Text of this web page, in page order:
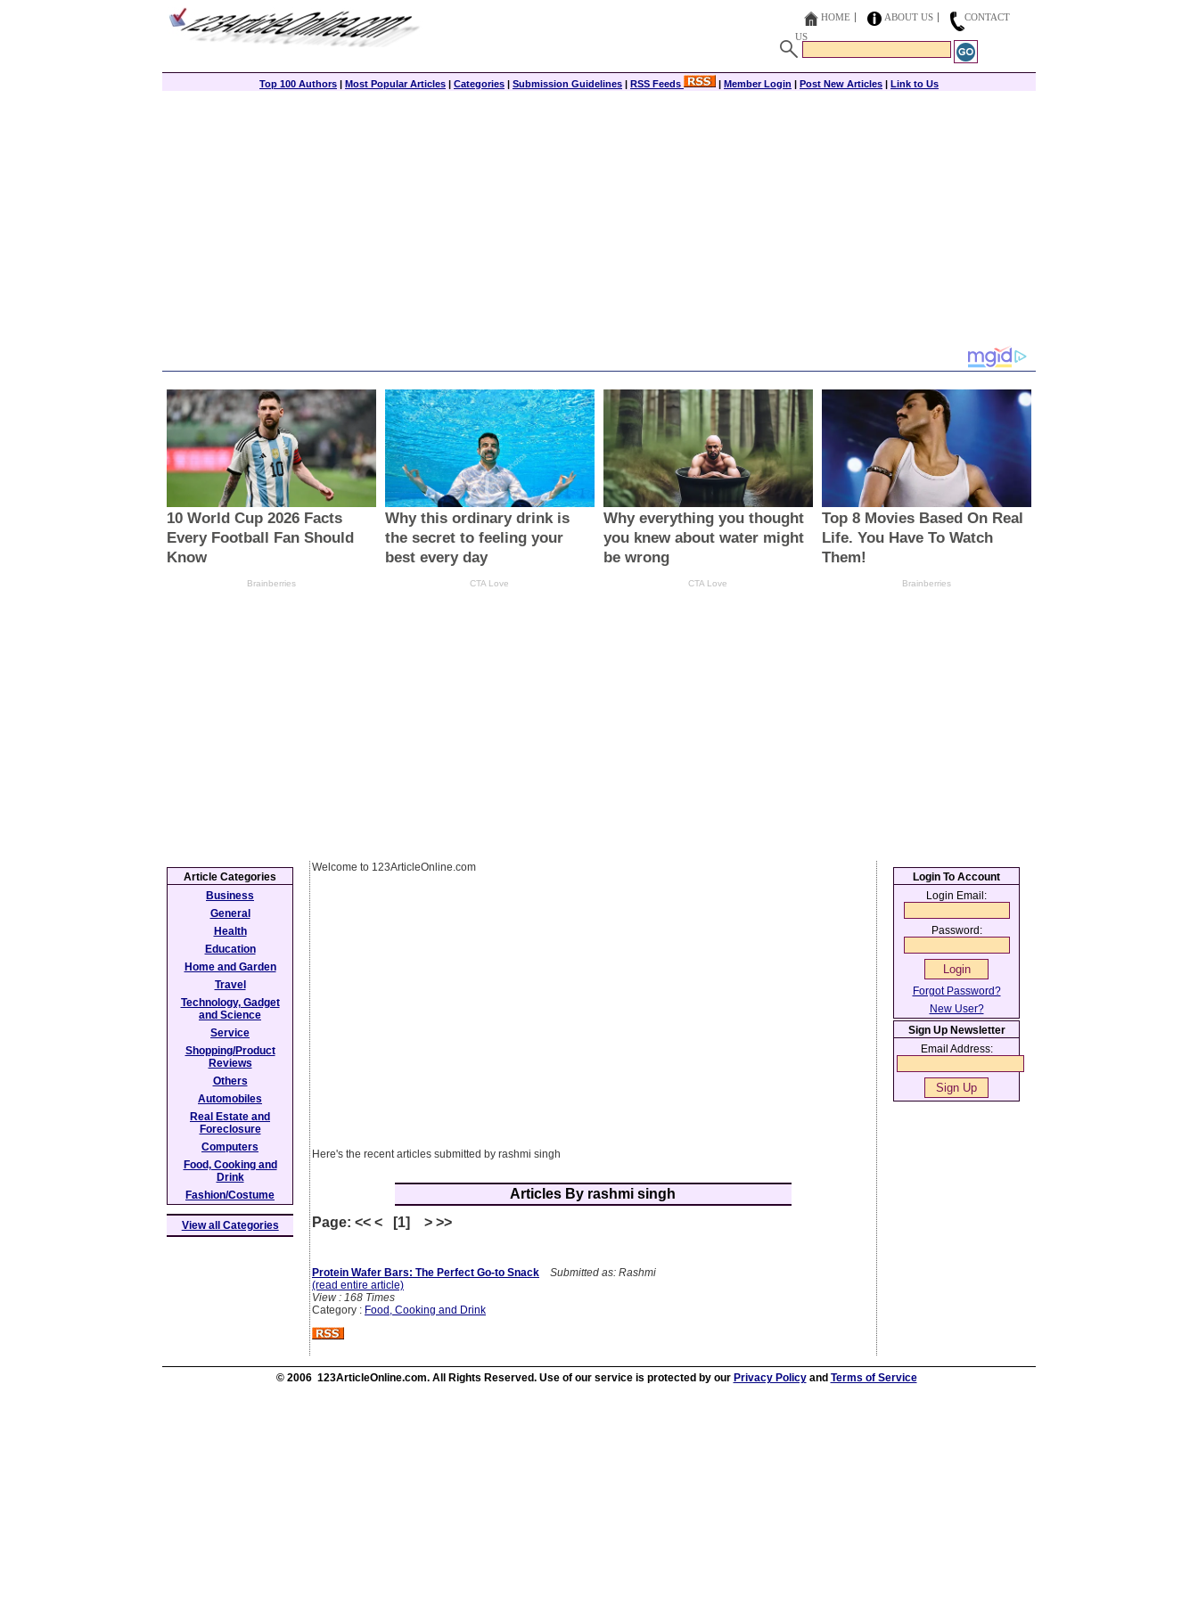
HOME ABOUT US
CONTACT
US
Top 100 Authors | Most Popular Articles | Categories | Submission Guidelines | RSS Feeds | Member Login | Post New Articles | Link to Us
Welcome to 123ArticleOnline.com
Here's the recent articles submitted by rashmi singh
Articles By rashmi singh
Page: << < [1] > >>
Protein Wafer Bars: The Perfect Go-to Snack
Submitted as: Rashmi
(read entire article)
View : 168 Times
Category : Food, Cooking and Drink
Article Categories
Business
General
Health
Education
Home and Garden
Travel
Technology, Gadget
and Science
Service
Shopping/Product
Reviews
Others
Automobiles
Real Estate and
Foreclosure
Computers
Food, Cooking and
Drink
Fashion/Costume
View all Categories
Login To Account
Login Email:
Password:
Forgot Password?
New User?
Sign Up Newsletter
Email Address:
© 2006 123ArticleOnline.com. All Rights Reserved. Use of our service is protected by our Privacy Policyand Terms of Service